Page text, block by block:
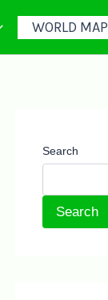
WORLD MAP
Search
Search